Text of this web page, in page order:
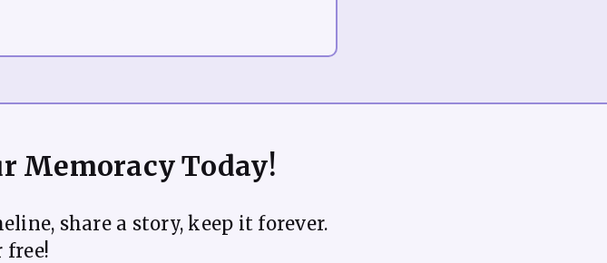
Memoracy Today!
share a story, keep it forever.
free!